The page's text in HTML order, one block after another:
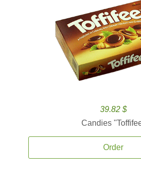
39.82 $
Candies
Order